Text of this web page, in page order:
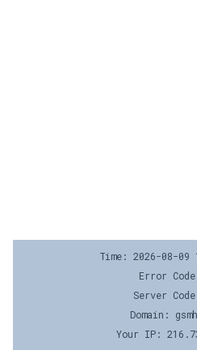
Time: 2026-08-09
Error
Server
Domain:
Your IP: